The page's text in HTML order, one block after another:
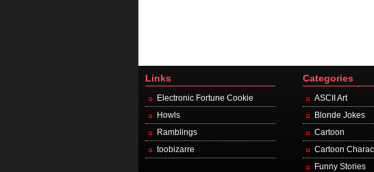
Links
Electronic Fortune Cookie
Howls
Ramblings
toobizarre
Categories
ASCII Art
Blonde Jokes
Cartoon
Cartoon
Funny Stories